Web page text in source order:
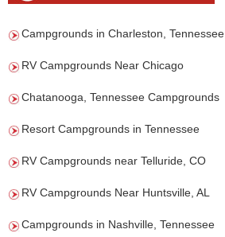
Campgrounds in Charleston, Tennessee
RV Campgrounds Near Chicago
Chatanooga, Tennessee Campgrounds
Resort Campgrounds in Tennessee
RV Campgrounds near Telluride, CO
RV Campgrounds Near Huntsville, AL
Campgrounds in Nashville, Tennessee